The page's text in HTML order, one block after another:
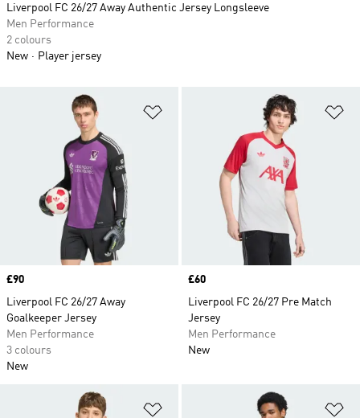
Price
£90
Liverpool FC 26/27 Away
Goalkeeper Jersey
Men Performance
3 colours
New
Price
£60
Liverpool FC 26/27 Pre Match
Jersey
Men Performance
New
Liverpool FC 26/27 Away Authentic Jersey Longsleeve
Men Performance
2 colours
New
Player jersey